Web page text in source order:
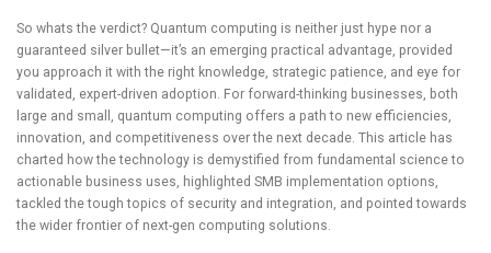
So whats the verdict? Quantum computing is neither just hype nor a
guaranteed silver bullet—it’s an emerging practical advantage, provided
you approach it with the right knowledge, strategic patience, and eye for
validated, expert-driven adoption. For forward-thinking businesses, both
large and small, quantum computing offers a path to new efficiencies,
innovation, and competitiveness over the next decade. This article has
charted how the technology is demystified from fundamental science to
actionable business uses, highlighted SMB implementation options,
tackled the tough topics of security and integration, and pointed towards
the wider frontier of next-gen computing solutions.